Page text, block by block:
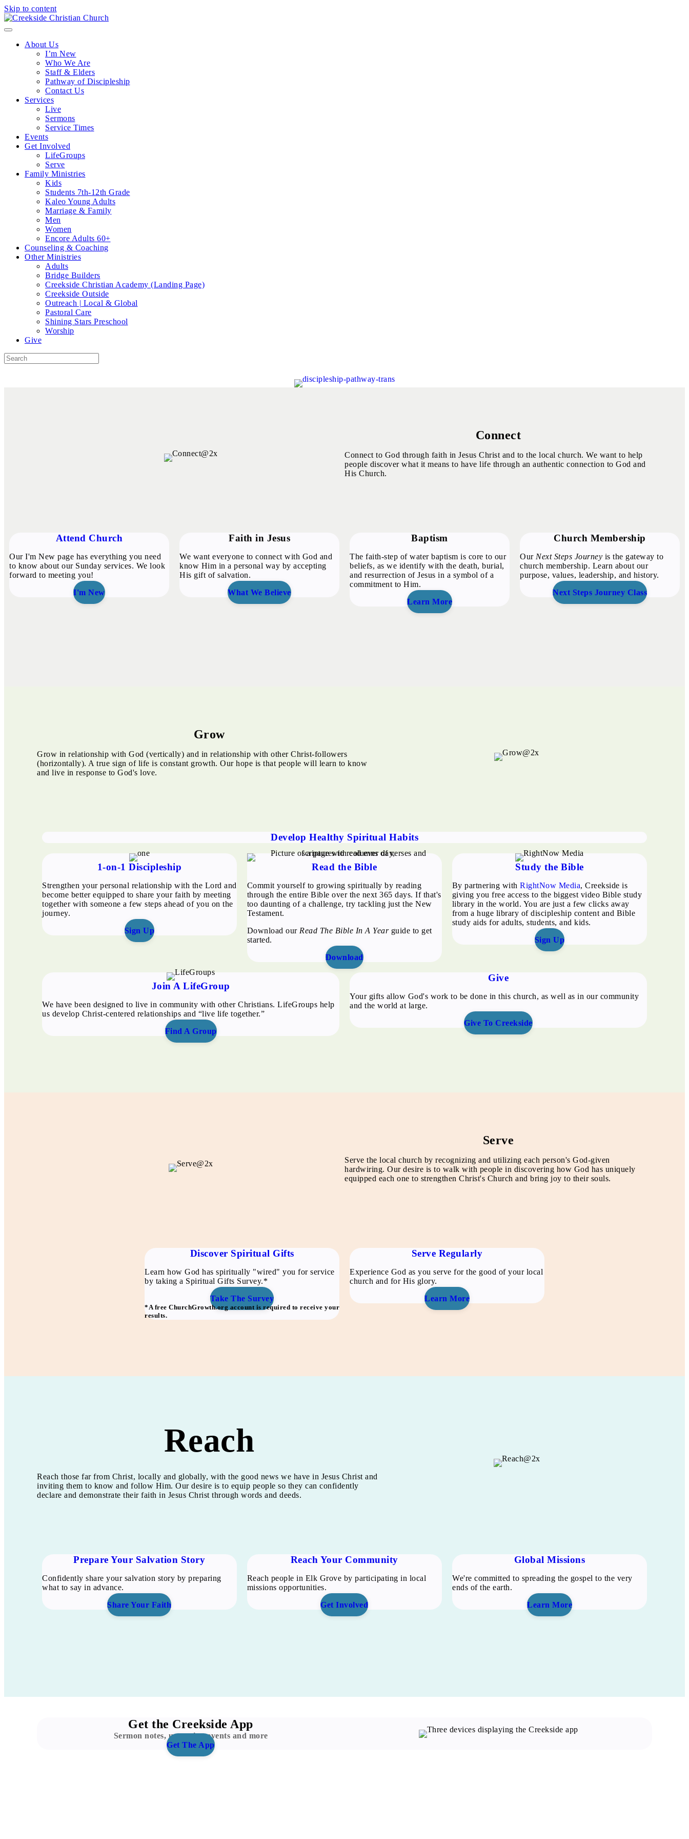
Skip to content
Menu
About Us
I’m New
Who We Are
Staff & Elders
Pathway of Discipleship
Contact Us
Services
Live
Sermons
Service Times
Events
Get Involved
LifeGroups
Serve
Family Ministries
Kids
Students 7th-12th Grade
Kaleo Young Adults
Marriage & Family
Men
Women
Encore Adults 60+
Counseling & Coaching
Other Ministries
Adults
Bridge Builders
Creekside Christian Academy (Landing Page)
Creekside Outside
Outreach | Local & Global
Pastoral Care
Shining Stars Preschool
Worship
Give
Connect
Connect to God through faith in Jesus Christ and to the local church. We want to help
people discover what it means to have life through an authentic connection to God and
His Church.
Attend Church
Our I'm New page has everything you need
to know about our Sunday services. We look
forward to meeting you!
I'm New
Faith in Jesus
We want everyone to connect with God and
know Him in a personal way by accepting
His gift of salvation.
What We Believe
Baptism
The faith-step of water baptism is core to our
beliefs, as we identify with the death, burial,
and resurrection of Jesus in a symbol of a
commitment to Him.
Learn More
Church Membership
Our Next Steps Journey is the gateway to
church membership. Learn about our
purpose, values, leadership, and history.
Next Steps Journey Class
Grow
Grow in relationship with God (vertically) and in relationship with other Christ-followers
(horizontally). A true sign of life is constant growth. Our hope is that people will learn to know
and live in response to God's love.
Develop Healthy Spiritual Habits
1-on-1 Discipleship
Strengthen your personal relationship with the Lord and
become better equipped to share your faith by meeting
together with someone a few steps ahead of you on the
journey.
Sign Up
Read the Bible
Commit yourself to growing spiritually by reading
through the entire Bible over the next 365 days. If that's
too daunting of a challenge, try tackling just the New
Testament.
Download our Read The Bible In A Yearguide to get
started.
Download
Study the Bible
By partnering withRightNow Media, Creekside is
giving you free access to the biggest video Bible study
library in the world. You are just a few clicks away
from a huge library of discipleship content and Bible
study aids for adults, students, and kids.
Sign Up
Join A LifeGroup
We have been designed to live in community with other Christians. LifeGroups help
us develop Christ-centered relationships and “live life together.”
Find A Group
Give
Your gifts allow God's work to be done in this church, as well as in our community
and the world at large.
Give To Creekside
Serve
Serve the local church by recognizing and utilizing each person's God-given
hardwiring. Our desire is to walk with people in discovering how God has uniquely
equipped each one to strengthen Christ's Church and bring joy to their souls.
Discover Spiritual Gifts
Learn how God has spiritually "wired" you for service
by taking a Spiritual Gifts Survey.*
Take The Survey
*A free ChurchGrowth.org account is required to receive your
results.
Serve Regularly
Experience God as you serve for the good of your local
church and for His glory.
Learn More
Reach
Reach those far from Christ, locally and globally, with the good news we have in Jesus Christ and
inviting them to know and follow Him. Our desire is to equip people so they can confidently
declare and demonstrate their faith in Jesus Christ through words and deeds.
Prepare Your Salvation Story
Confidently share your salvation story by preparing
what to say in advance.
Share Your Faith
Reach Your Community
Reach people in Elk Grove by participating in local
missions opportunities.
Get Involved
Global Missions
We're committed to spreading the gospel to the very
ends of the earth.
Learn More
Get the Creekside App
Sermon notes, upcoming events and more
Get The App